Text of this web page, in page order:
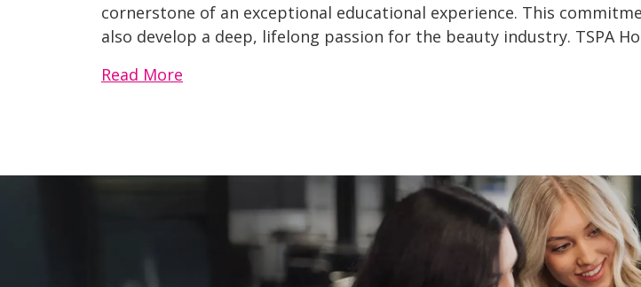
cornerstone of an exceptional educational experience. This
also develop a deep, lifelong passion for the beauty industry. TSPA
Read More